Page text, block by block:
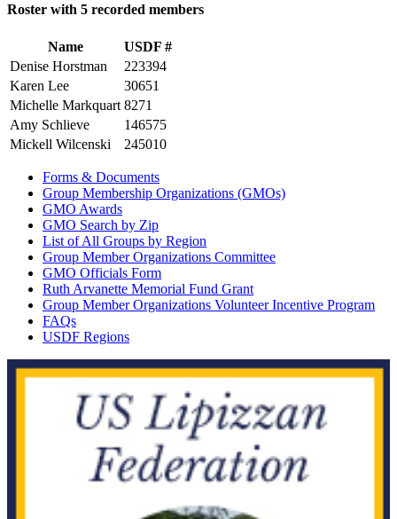
Roster with 5 recorded members
Name
USDF #
Denise Horstman
223394
Karen Lee
30651
Michelle Markquart 8271
Amy Schlieve
146575
Mickell Wilcenski
245010
Forms & Documents
Group Membership Organizations (GMOs)
GMO Awards
GMO Search by Zip
List of All Groups by Region
Group Member Organizations Committee
GMO Officials Form
Ruth Arvanette Memorial Fund Grant
Group Member Organizations Volunteer Incentive Program
FAQs
USDF Regions